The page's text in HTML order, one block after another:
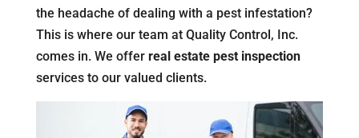
the headache of dealing with a pest infestation?
This is where our team at Quality Control, Inc.
comes in. We offer real estate pest inspection
services to our valued clients.